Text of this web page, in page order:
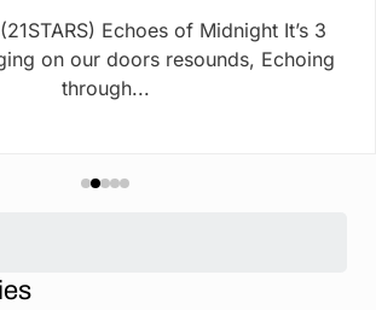
Echoes of Midnight It’s 3
on our doors resounds, Echoing
through...